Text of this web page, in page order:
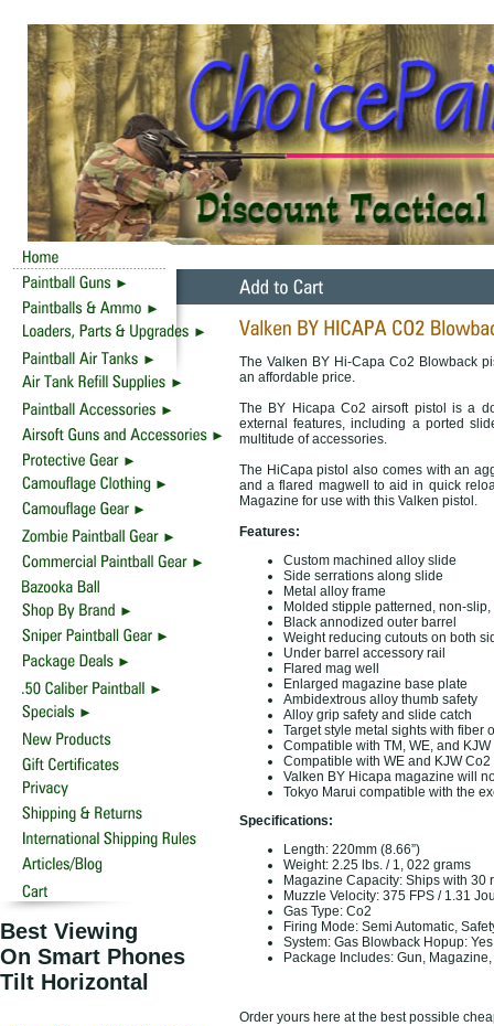
Best Viewing
On Smart Phones
Tilt Horizontal
The Valken BY Hi-Capa Co2 Blowback
an affordable price.
The BY Hicapa Co2 airsoft pistol is a
external features, including a ported
multitude of accessories.
The HiCapa pistol also comes with an
and a flared magwell to aid in quick
Magazine for use with this Valken pistol.
Features:
Custom machined alloy slide
Side serrations along slide
Metal alloy frame
Molded stipple patterned, non-
Black annodized outer barrel
Weight reducing cutouts on both
Under barrel accessory rail
Flared mag well
Enlarged magazine base plate
Ambidextrous alloy thumb safety
Alloy grip safety and slide catch
Target style metal sights with fiber
Compatible with TM, WE, and
Compatible with WE and KJW
Valken BY Hicapa magazine will
Tokyo Marui compatible with the
Specifications:
Length: 220mm (8.66”)
Weight: 2.25 lbs. / 1, 022 grams
Magazine Capacity: Ships with 30
Muzzle Velocity: 375 FPS / 1.31
Gas Type: Co2
Firing Mode: Semi Automatic,
System: Gas Blowback Hopup:
Package Includes: Gun,
Order yours here at the best possible